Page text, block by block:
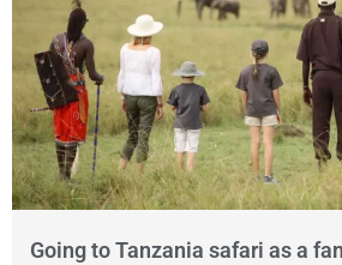
Going to Tanzania safari as a